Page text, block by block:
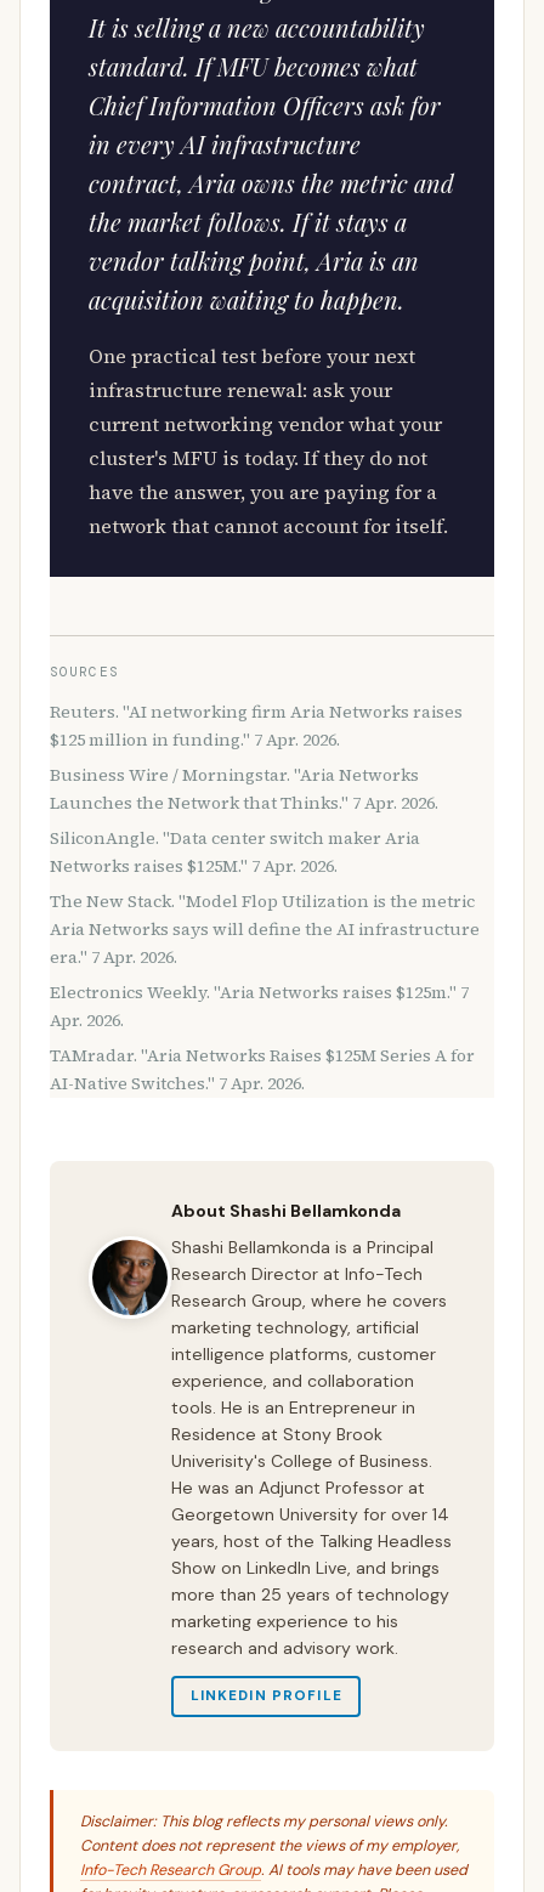
It is selling a new accountability
standard. If MFU becomes what
Chief Information Officers ask for
in every AI infrastructure
contract, Aria owns the metric and
the market follows. If it stays a
vendor talking point, Aria is an
acquisition waiting to happen.
One practical test before your next
infrastructure renewal: ask your
current networking vendor what your
cluster's MFU is today. If they do not
have the answer, you are paying for a
network that cannot account for itself.
SOURCES
Reuters. "AI networking firm Aria Networks raises
$125 million in funding." 7 Apr. 2026.
Business Wire / Morningstar. "Aria Networks
Launches the Network that Thinks." 7 Apr. 2026.
SiliconAngle. "Data center switch maker Aria
Networks raises $125M." 7 Apr. 2026.
The New Stack. "Model Flop Utilization is the metric
Aria Networks says will define the AI infrastructure
era." 7 Apr. 2026.
Electronics Weekly. "Aria Networks raises $125m." 7
Apr. 2026.
TAMradar. "Aria Networks Raises $125M Series A for
AI-Native Switches." 7 Apr. 2026.
About Shashi Bellamkonda
Shashi Bellamkonda is a Principal
Research Director at Info-Tech
Research Group, where he covers
marketing technology, artificial
intelligence platforms, customer
experience, and collaboration
tools. He is an Entrepreneur in
Residence at Stony Brook
Univerisity's College of Business.
He was an Adjunct Professor at
Georgetown University for over 14
years, host of the Talking Headless
Show on LinkedIn Live, and brings
more than 25 years of technology
marketing experience to his
research and advisory work.
LINKEDIN PROFILE
Disclaimer: This blog reflects my personal views only.
Content does not represent the views of my employer,
Info-Tech Research Group. AI tools may have been used